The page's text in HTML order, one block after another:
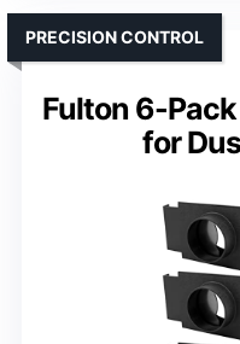
Fulton 6-
for
PRECISION CONTROL